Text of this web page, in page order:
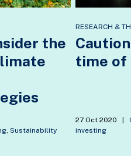
the
, Sustainability
RESEARCH &
time of
27 Oct 2020
investing